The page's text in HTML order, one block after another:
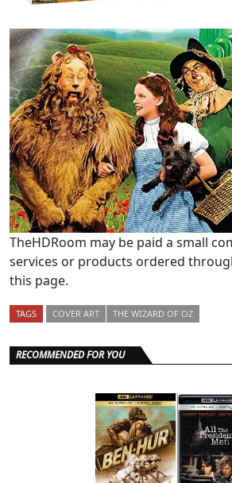
TheHDRoom may be paid a small
services or products ordered
this page.
TAGS COVER ART THE WIZARD OF OZ
RECOMMENDED FOR YOU